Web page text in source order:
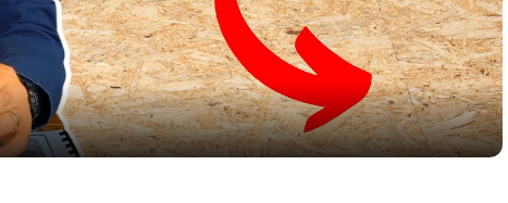
Video